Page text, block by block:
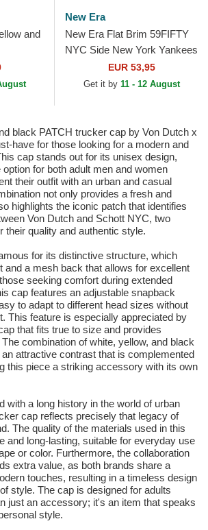
and
New Era
New Era Flat Brim 59FIFTY
NYC Side New York Yankees
MLB Brown Fitted Cap
EUR 53,95
Get it by 11 - 12 August
black PATCH trucker cap by Von Dutch x
have for those looking for a modern and
cap stands out for its unisex design,
for both adult men and women
their outfit with an urban and casual
not only provides a fresh and
highlights the iconic patch that identifies
Von Dutch and Schott NYC, two
their quality and authentic style.
for its distinctive structure, which
and a mesh back that allows for excellent
seeking comfort during extended
cap features an adjustable snapback
to adapt to different head sizes without
This feature is especially appreciated by
that fits true to size and provides
combination of white, yellow, and black
attractive contrast that is complemented
this piece a striking accessory with its own
with a long history in the world of urban
cap reflects precisely that legacy of
The quality of the materials used in this
and long-lasting, suitable for everyday use
or color. Furthermore, the collaboration
extra value, as both brands share a
touches, resulting in a timeless design
style. The cap is designed for adults
just an accessory; it's an item that speaks
style.